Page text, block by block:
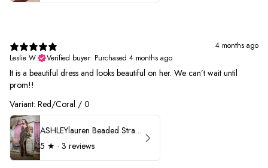
4 months ago
Leslie W.
Verified buyer• Purchased 4 months ago
It is a beautiful dress and looks beautiful on her. We can’t wait until
prom!!
Variant: Red/Coral / 0
ASHLEYlauren Beaded Strapless Prom Dress 11236 - B
5 ★ · 3 reviews